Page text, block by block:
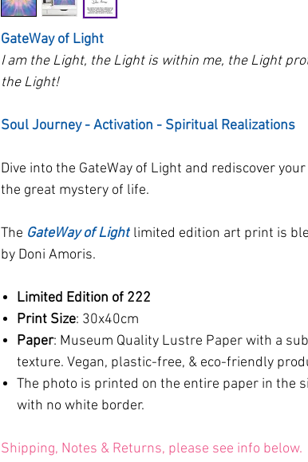
GateWay of Light
I am the Light, the Light is within me, the Light
the Light!
Soul Journey - Activation - Spiritual Realizations
Dive into the GateWay of Light and rediscover
the great mystery of life.
The GateWay of Light limited edition art print is
by Doni Amoris.
Limited Edition of 222
Print Size: 30x40cm
Paper: Museum Quality Lustre Paper with a
texture. Vegan, plastic-free, & eco-friendly
The photo is printed on the entire paper in the
with no white border.
Shipping, Notes & Returns, please see info below.